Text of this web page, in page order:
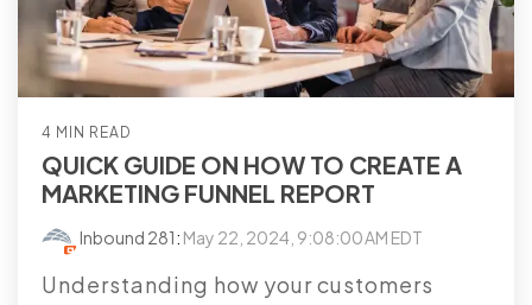
4 MIN READ
QUICK GUIDE ON HOW TO CREATE A
MARKETING FUNNEL REPORT
Inbound 281: May 22, 2024, 9:08:00 AM EDT
Understanding how your customers